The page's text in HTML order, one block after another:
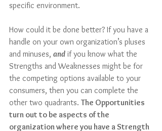
specific environment.
How could it be done better? If you have a
handle on your own organization’s pluses
and minuses, and if you know what the
Strengths and Weaknesses might be for
the competing options available to your
consumers, then you can complete the
other two quadrants. The Opportunities
turn out to be aspects of the
organization where you have a Strength